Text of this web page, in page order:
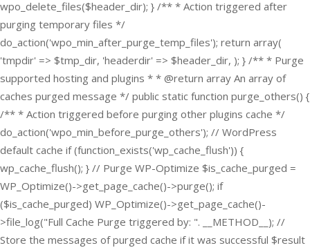
wpo_delete_files($header_dir); } /** * Action triggered after
purging temporary files */
do_action('wpo_min_after_purge_temp_files'); return array(
'tmpdir' => $tmp_dir, 'headerdir' => $header_dir, ); } /** * Purge
supported hosting and plugins * * @return array An array of
caches purged message */ public static function purge_others() {
/** * Action triggered before purging other plugins cache */
do_action('wpo_min_before_purge_others'); // WordPress
default cache if (function_exists('wp_cache_flush')) {
wp_cache_flush(); } // Purge WP-Optimize $is_cache_purged =
WP_Optimize()->get_page_cache()->purge(); if
($is_cache_purged) WP_Optimize()->get_page_cache()-
>file_log("Full Cache Purge triggered by: ". __METHOD__); //
Store the messages of purged cache if it was successful $result